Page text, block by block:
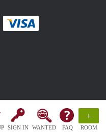
SIGN IN WANTED FAQ
+
ROOM
method
:payment method
easily with :payment method